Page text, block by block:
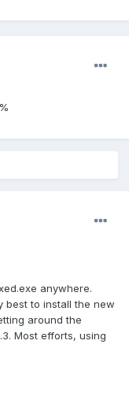
anywhere.
best to install the new
around the
Most efforts, using